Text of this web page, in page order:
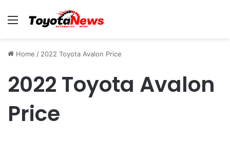
Menu
Home / 2022 Toyota Avalon Price
2022 Toyota Avalon
Price